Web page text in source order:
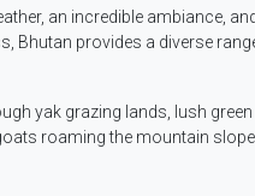
an incredible ambiance,
Bhutan provides a diverse
yak grazing lands, lush
roaming the mountain